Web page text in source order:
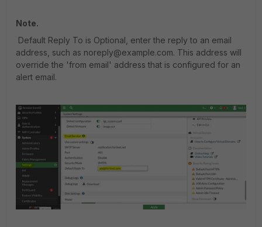
Note.
Default Reply To is Optional, enter the reply to an email
address, such as noreply@example.com. This address will
override the 'from email' address that is configured for an
alert email.